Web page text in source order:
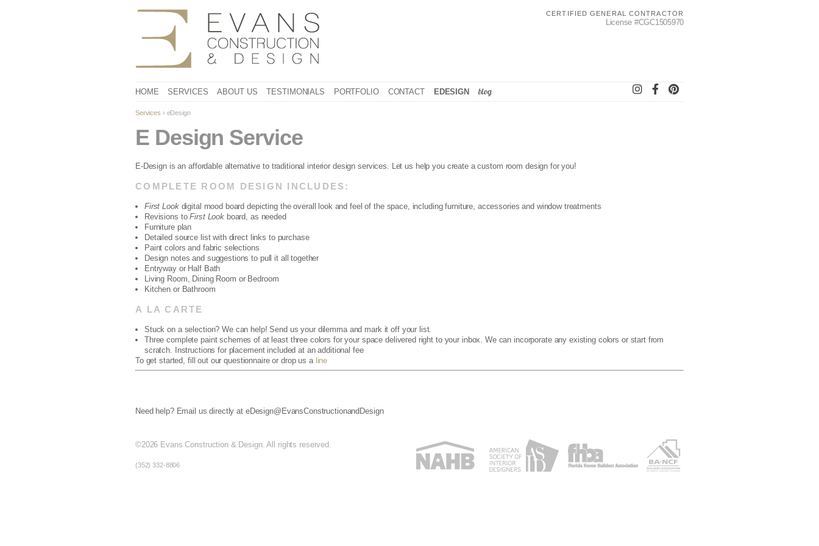
CERTIFIED GENERAL CONTRACTOR
License #CGC1505970
HOME SERVICES ABOUT US TESTIMONIALS PORTFOLIO CONTACT EDESIGN blog
Services › eDesign
E Design Service
E-Design is an affordable alternative to traditional interior design services. Let us help you create a custom room design for you!
COMPLETE ROOM DESIGN INCLUDES:
First Lookdigital mood board depicting the overall look and feel of the space, including furniture, accessories and window treatments
Revisions toFirst Look board, as needed
Furniture plan
Detailed source list with direct links to purchase
Paint colors and fabric selections
Design notes and suggestions to pull it all together
Entryway or Half Bath
Living Room, Dining Room or Bedroom
Kitchen or Bathroom
A LA CARTE
Stuck on a selection? We can help! Send us your dilemma and mark it off your list.
Three complete paint schemes of at least three colors for your space delivered right to your inbox. We can incorporate any existing colors or start from
scratch. Instructions for placement included at an additional fee
To get started, fill out our questionnaire or drop us a line
Need help? Email us directly at eDesign@EvansConstructionandDesign
©2026 Evans Construction & Design. All rights reserved.
(352) 332-8806